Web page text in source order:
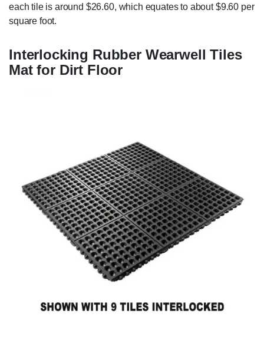
each tile is around $26.60, which equates to about $9.60 per
square foot.
Interlocking Rubber Wearwell Tiles
Mat for Dirt Floor